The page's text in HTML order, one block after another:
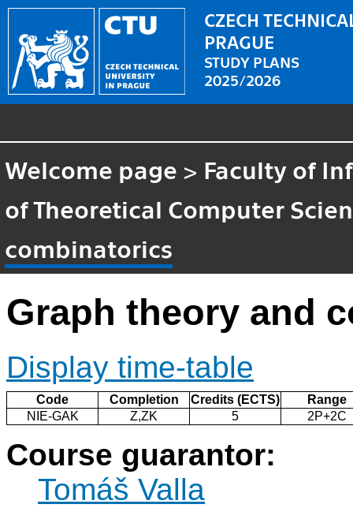
CZECH
PRAGUE
STUDY PLANS
2025/2026
Welcome page > Faculty of
of Theoretical Computer
combinatorics
Graph theory and
Display time-table
Code Completion Credits (ECTS)
Range
NIE-GAK
Z,ZK 5 2P+2C
Course guarantor:
Tomáš Valla